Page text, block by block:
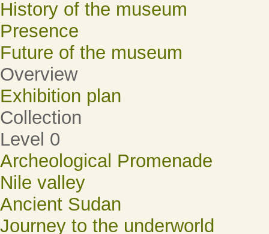
History of the museum
Presence
Future of the museum
Overview
Exhibition plan
Collection
Level 0
Archeological Promenade
Nile valley
Ancient Sudan
Journey to the underworld